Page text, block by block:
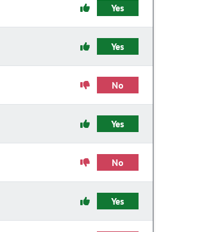
Yes
Yes
No
Yes
No
Yes